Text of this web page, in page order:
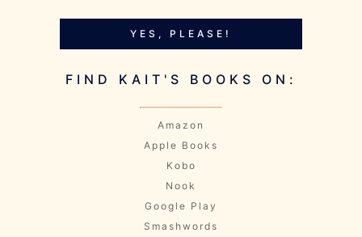
YES, PLEASE!
FIND KAIT'S BOOKS ON:
Amazon
Apple Books
Kobo
Nook
Google Play
Smashwords